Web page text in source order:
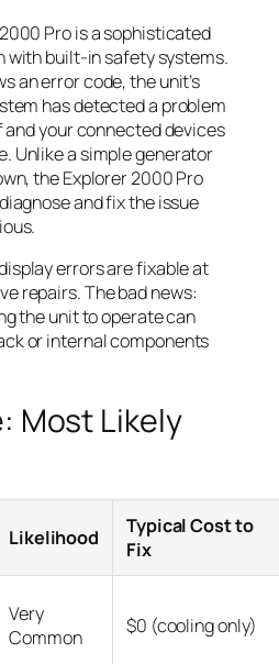
Pro is a sophisticated
with built-in safety systems.
an error code, the unit’s
has detected a problem
your connected devices
Unlike a simple generator
the Explorer 2000 Pro
and fix the issue
errors are fixable at
repairs. The bad news:
the unit to operate can
or internal components
Most Likely
Likelihood
Typical Cost to
Fix
Very
Common
$0 (cooling only)